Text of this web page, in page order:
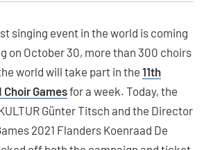
singing event in the world is coming
on October 30, more than 300 choirs
world will take part in the11th
Gamesfor a week. Today, the
Günter Titsch and the Director
2021 Flanders Koenraad De